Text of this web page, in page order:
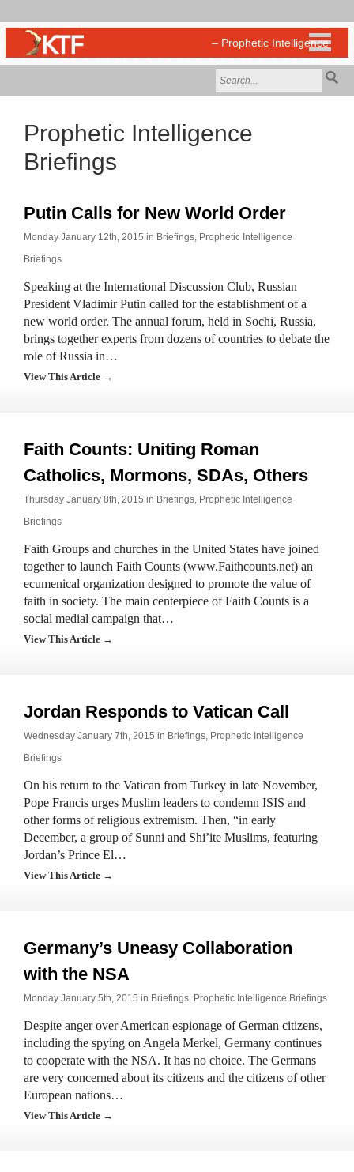
Prophetic Intelligence
Briefings
Putin Calls for New World Order
Monday January 12th, 2015 in Briefings, Prophetic Intelligence
Briefings
Speaking at the International Discussion Club, Russian
President Vladimir Putin called for the establishment of a
new world order. The annual forum, held in Sochi, Russia,
brings together experts from dozens of countries to debate the
role of Russia in…
View This Article →
Faith Counts: Uniting Roman
Catholics, Mormons, SDAs, Others
Thursday January 8th, 2015 in Briefings, Prophetic Intelligence
Briefings
Faith Groups and churches in the United States have joined
together to launch Faith Counts (www.Faithcounts.net) an
ecumenical organization designed to promote the value of
faith in society. The main centerpiece of Faith Counts is a
social medial campaign that…
View This Article →
Jordan Responds to Vatican Call
Wednesday January 7th, 2015 in Briefings, Prophetic Intelligence
Briefings
On his return to the Vatican from Turkey in late November,
Pope Francis urges Muslim leaders to condemn ISIS and
other forms of religious extremism. Then, “in early
December, a group of Sunni and Shi’ite Muslims, featuring
Jordan’s Prince El…
View This Article →
Germany’s Uneasy Collaboration
with the NSA
Monday January 5th, 2015 in Briefings, Prophetic Intelligence Briefings
Despite anger over American espionage of German citizens,
including the spying on Angela Merkel, Germany continues
to cooperate with the NSA. It has no choice. The Germans
are very concerned about its citizens and the citizens of other
European nations…
View This Article →